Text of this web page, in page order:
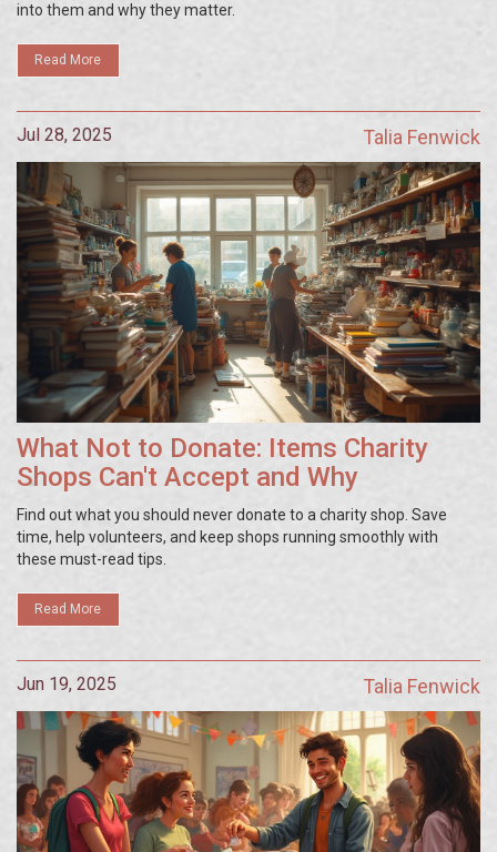
into them and why they matter.
Read More
Jul 28, 2025 Talia Fenwick
What Not to Donate: Items Charity
Shops Can't Accept and Why
Find out what you should never donate to a charity shop. Save
time, help volunteers, and keep shops running smoothly with
these must-read tips.
Read More
Jun 19, 2025 Talia Fenwick